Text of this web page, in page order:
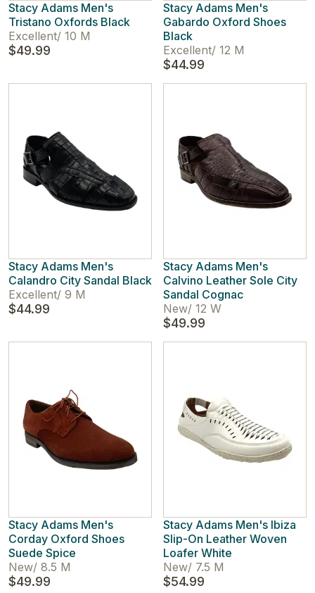
Stacy Adams Men's
Tristano Oxfords Black
Excellent/ 10 M
$49.99
Stacy Adams Men's
Gabardo Oxford Shoes
Black
Excellent/ 12 M
$44.99
Stacy Adams Men's
Calandro City Sandal Black
Excellent/ 9 M
$44.99
Stacy Adams Men's
Calvino Leather Sole City
Sandal Cognac
New/ 12 W
$49.99
Stacy Adams Men's
Corday Oxford Shoes
Suede Spice
New/ 8.5 M
$49.99
Stacy Adams Men's Ibiza
Slip-On Leather Woven
Loafer White
New/ 7.5 M
$54.99